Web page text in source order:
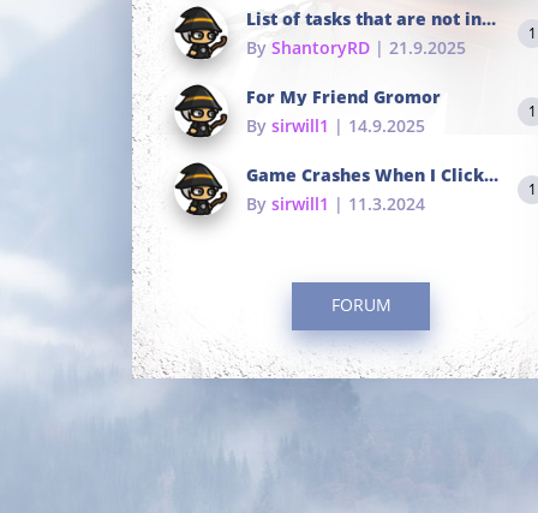
List of tasks that are not in the common portals
By ShantoryRD | 21.9.2025
1
For My Friend Gromor
By sirwill1 | 14.9.2025
1
Game Crashes When I Click To Change hotkeys
By sirwill1 | 11.3.2024
1
FORUM